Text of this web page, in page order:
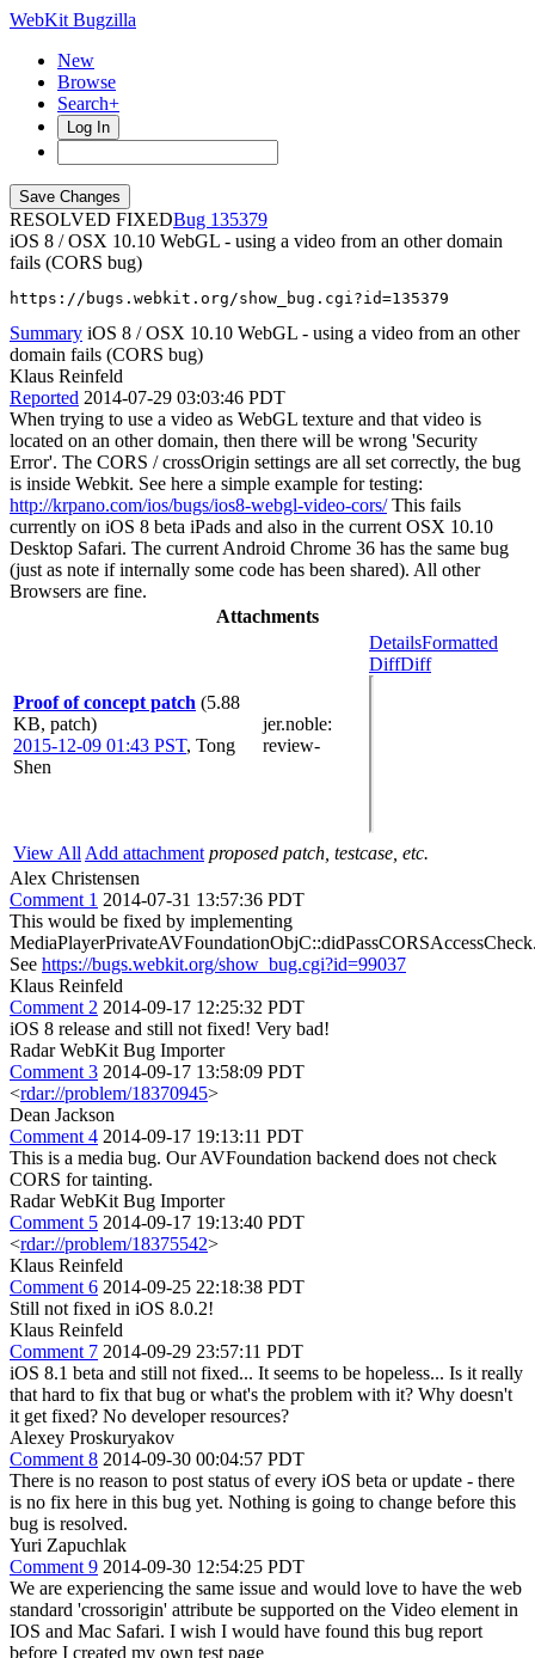
WebKit Bugzilla
New
Browse
Search+
Log In
RESOLVED FIXED
135379
iOS 8 / OSX 10.10 WebGL - using a video from an other domain
fails (CORS bug)
https://bugs.webkit.org/show_bug.cgi?id=135379
Summary iOS 8 / OSX 10.10 WebGL - using a video from an other
domain fails (CORS bug)
Klaus Reinfeld
Reported 2014-07-29 03:03:46 PDT
When trying to use a video as WebGL texture and that video is
located on an other domain, then there will be wrong 'Security
Error'. The CORS / crossOrigin settings are all set correctly, the bug
is inside Webkit. See here a simple example for testing:
http://krpano.com/ios/bugs/ios8-webgl-video-cors/This fails
currently on iOS 8 beta iPads and also in the current OSX 10.10
Desktop Safari. The current Android Chrome 36 has the same bug
(just as note if internally some code has been shared). All other
Browsers are fine.
Attachments
Proof of concept patch (5.88
KB, patch)
2015-12-09 01:43 PST, Tong
Shen
jer.noble:
review-
DetailsFormatted
DiffDiff
View All Add attachment proposed patch, testcase, etc.
Alex Christensen
Comment 1 2014-07-31 13:57:36 PDT
This would be fixed by implementing
See https://bugs.webkit.org/show_bug.cgi?id=99037
Klaus Reinfeld
Comment 2 2014-09-17 12:25:32 PDT
iOS 8 release and still not fixed! Very bad!
Radar WebKit Bug Importer
Comment 3 2014-09-17 13:58:09 PDT
<rdar://problem/18370945>
Dean Jackson
Comment 4 2014-09-17 19:13:11 PDT
This is a media bug. Our AVFoundation backend does not check
CORS for tainting.
Radar WebKit Bug Importer
Comment 5 2014-09-17 19:13:40 PDT
<rdar://problem/18375542>
Klaus Reinfeld
Comment 6 2014-09-25 22:18:38 PDT
Still not fixed in iOS 8.0.2!
Klaus Reinfeld
Comment 7 2014-09-29 23:57:11 PDT
iOS 8.1 beta and still not fixed... It seems to be hopeless... Is it really
that hard to fix that bug or what's the problem with it? Why doesn't
it get fixed? No developer resources?
Alexey Proskuryakov
Comment 8 2014-09-30 00:04:57 PDT
There is no reason to post status of every iOS beta or update - there
is no fix here in this bug yet. Nothing is going to change before this
bug is resolved.
Yuri Zapuchlak
Comment 9 2014-09-30 12:54:25 PDT
We are experiencing the same issue and would love to have the web
standard 'crossorigin' attribute be supported on the Video element in
IOS and Mac Safari. I wish I would have found this bug report
before I created my own test page